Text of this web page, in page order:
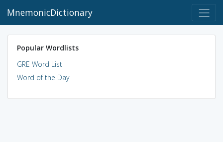
MnemonicDictionary
Popular Wordlists
GRE Word List
Word of the Day